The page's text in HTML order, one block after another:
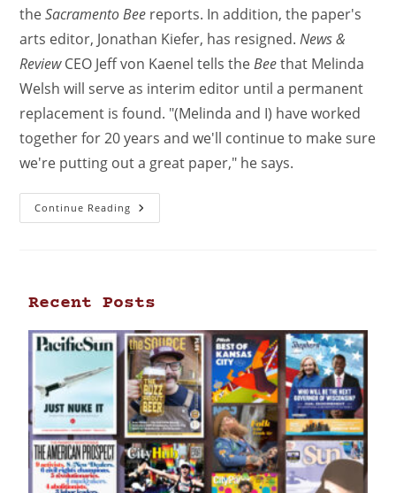
theSacramento Bee reports. In addition, the paper's
arts editor, Jonathan Kiefer, has resigned.News &
ReviewCEO Jeff von Kaenel tells theBeethat Melinda
Welsh will serve as interim editor until a permanent
replacement is found. "(Melinda and I) have worked
together for 20 years and we'll continue to make sure
we're putting out a great paper," he says.
Continue Reading
Recent Posts